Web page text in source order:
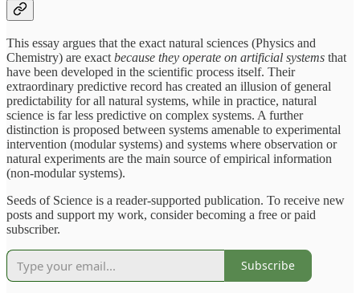
This essay argues that the exact natural sciences (Physics and
Chemistry) are exact because they operate on artificial systems that
have been developed in the scientific process itself. Their
extraordinary predictive record has created an illusion of general
predictability for all natural systems, while in practice, natural
science is far less predictive on complex systems. A further
distinction is proposed between systems amenable to experimental
intervention (modular systems) and systems where observation or
natural experiments are the main source of empirical information
(non-modular systems).
Seeds of Science is a reader-supported publication. To receive new
posts and support my work, consider becoming a free or paid
subscriber.
Subscribe